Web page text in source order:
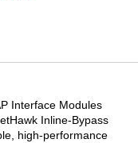
Interface Modules
Inline-Bypass
high-performance